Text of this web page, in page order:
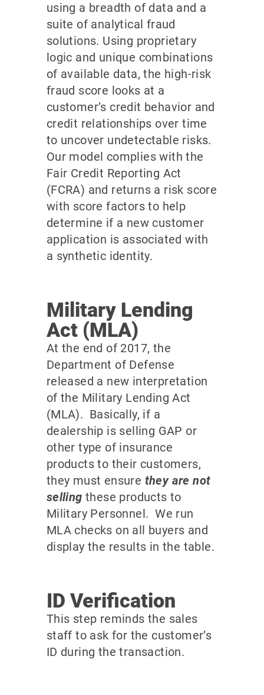
using a breadth of data and a
suite of analytical fraud
solutions. Using proprietary
logic and unique combinations
of available data, the high-risk
fraud score looks at a
customer’s credit behavior and
credit relationships over time
to uncover undetectable risks.
Our model complies with the
Fair Credit Reporting Act
(FCRA) and returns a risk score
with score factors to help
determine if a new customer
application is associated with
a synthetic identity.
Military Lending
Act (MLA)
At the end of 2017, the
Department of Defense
released a new interpretation
of the Military Lending Act
(MLA). Basically, if a
dealership is selling GAP or
other type of insurance
products to their customers,
they must ensure they are not
selling these products to
Military Personnel. We run
MLA checks on all buyers and
display the results in the table.
ID Verification
This step reminds the sales
staff to ask for the customer’s
ID during the transaction.